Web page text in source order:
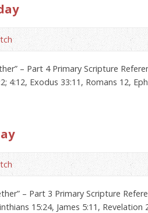
– Part 4 Primary Scripture
4:12, Exodus 33:11, Romans 12,
– Part 3 Primary Scripture
15:24, James 5:11, Revelation